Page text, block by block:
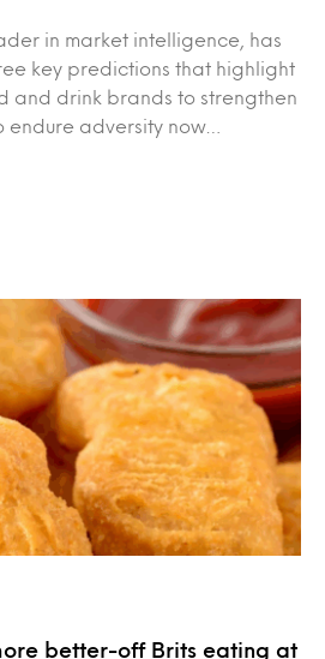
in market intelligence, has
key predictions that highlight
and drink brands to strengthen
endure adversity now…
better-off Brits eating at